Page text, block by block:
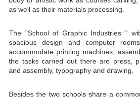
as well as their materials processing.
The "School of Graphic Industries "
spacious design and computer
accommodate printing machines,
the tasks carried out there are press,
and assembly, typography and drawing.
Besides the two schools share a